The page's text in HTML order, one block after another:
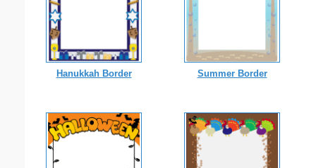
Hanukkah Border Summer Border